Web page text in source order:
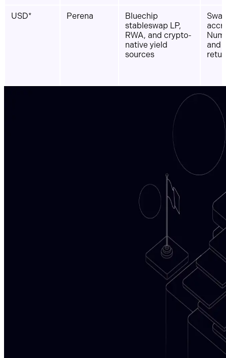
USD* Perena
Bluechip
stableswap LP,
RWA, and crypto-
native yield
sources
and